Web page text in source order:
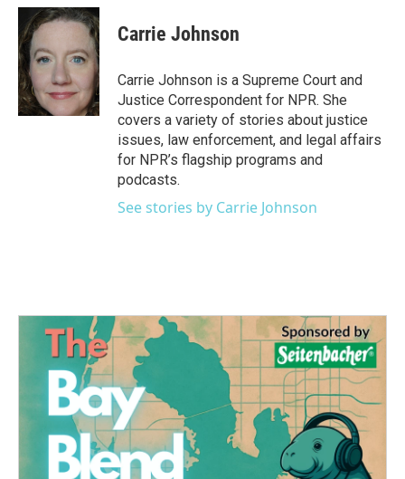
c
e
b
o
o
k
i
t
e
r
n
k
d
n
Carrie Johnson
Carrie Johnson is a Supreme Court and
Justice Correspondent for NPR. She
covers a variety of stories about justice
issues, law enforcement, and legal affairs
for NPR’s flagship programs and
podcasts.
See stories by Carrie Johnson